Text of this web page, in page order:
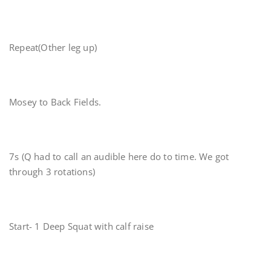
Repeat(Other leg up)
Mosey to Back Fields.
7s (Q had to call an audible here do to time. We got
through 3 rotations)
Start- 1 Deep Squat with calf raise